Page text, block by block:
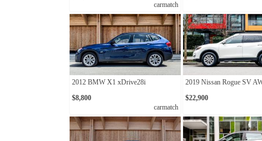
carmatch
2012 BMW X1 xDrive28i
$8,800
carmatch
2019 Nissan Rogue SV
$22,900